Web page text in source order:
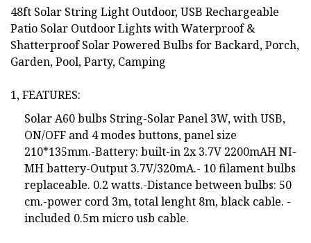
48ft Solar String Light Outdoor, USB Rechargeable
Patio Solar Outdoor Lights with Waterproof &
Shatterproof Solar Powered Bulbs for Backard, Porch,
Garden, Pool, Party, Camping
1, FEATURES:
Solar A60 bulbs String-Solar Panel 3W, with USB,
ON/OFF and 4 modes buttons, panel size
210*135mm.-Battery: built-in 2x 3.7V 2200mAH NI-
MH battery-Output 3.7V/320mA.- 10 filament bulbs
replaceable. 0.2 watts.-Distance between bulbs: 50
cm.-power cord 3m, total lenght 8m, black cable. -
included 0.5m micro usb cable.